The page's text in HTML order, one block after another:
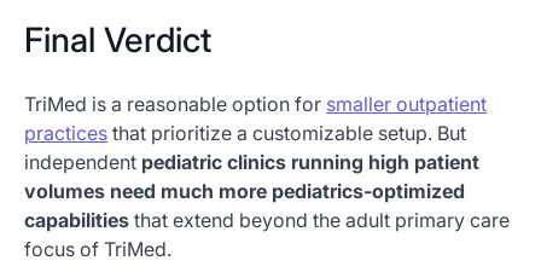
Final Verdict
TriMed is a reasonable option for smaller outpatient
practices that prioritize a customizable setup. But
independent pediatric clinics running high patient
volumes need much more pediatrics-optimized
capabilities that extend beyond the adult primary care
focus of TriMed.